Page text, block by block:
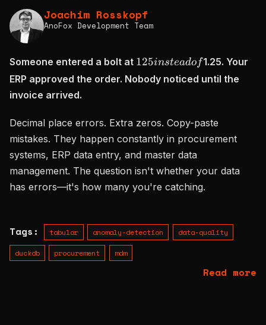
Joachim Rosskopf
AnoFox Development Team
Someone entered a bolt at 125
instead
125insteadof1.25. Your
ERP approved the order. Nobody noticed until the
invoice arrived.
Decimal place errors. Extra zeros. Copy-paste
mistakes. They happen constantly in procurement
systems, ERP data entry, and master data
management. The question isn't whether your data
has errors—it's how many you're catching.
Tags: tabular anomaly-detection data-quality
duckdb procurement mdm
Read more